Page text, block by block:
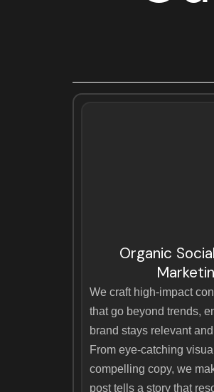
Organic
We craft high-impact
that go beyond trends,
brand stays relevant
From eye-catching
compelling copy, we
post tells a story that